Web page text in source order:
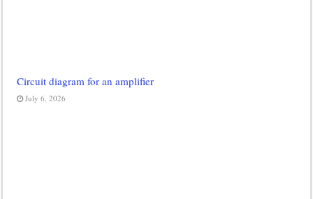
Circuit diagram for an amplifier
July 6, 2026